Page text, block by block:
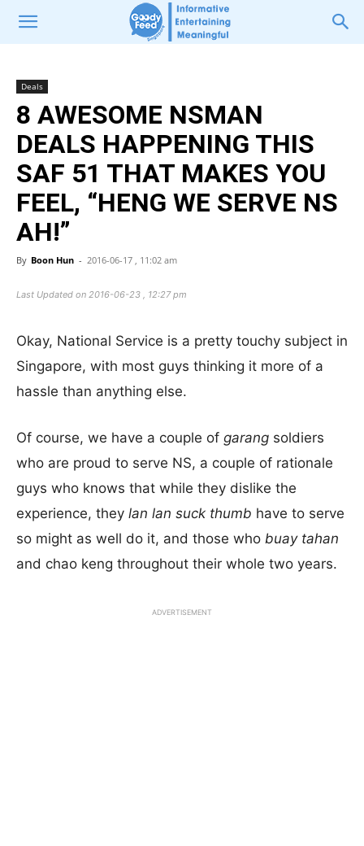
Deals
8 AWESOME NSMAN
DEALS HAPPENING THIS
SAF 51 THAT MAKES YOU
FEEL, “HENG WE SERVE NS
AH!”
By Boon Hun - 2016-06-17 , 11:02 am
Last Updated on 2016-06-23 , 12:27 pm
Okay, National Service is a pretty touchy subject in
Singapore, with most guys thinking it more of a
hassle than anything else.
Of course, we have a couple of garang soldiers
who are proud to serve NS, a couple of rationale
guys who knows that while they dislike the
experience, they lan lan suck thumb have to serve
so might as well do it, and those who buay tahan
and chao keng throughout their whole two years.
ADVERTISEMENT